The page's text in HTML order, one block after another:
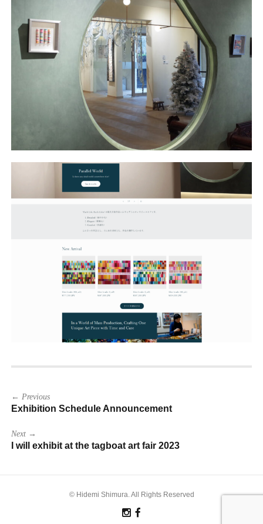
Post
navigation
← Previous
Exhibition Schedule Announcement
Next →
I will exhibit at the tagboat art fair 2023
© Hidemi Shimura. All Rights Reserved